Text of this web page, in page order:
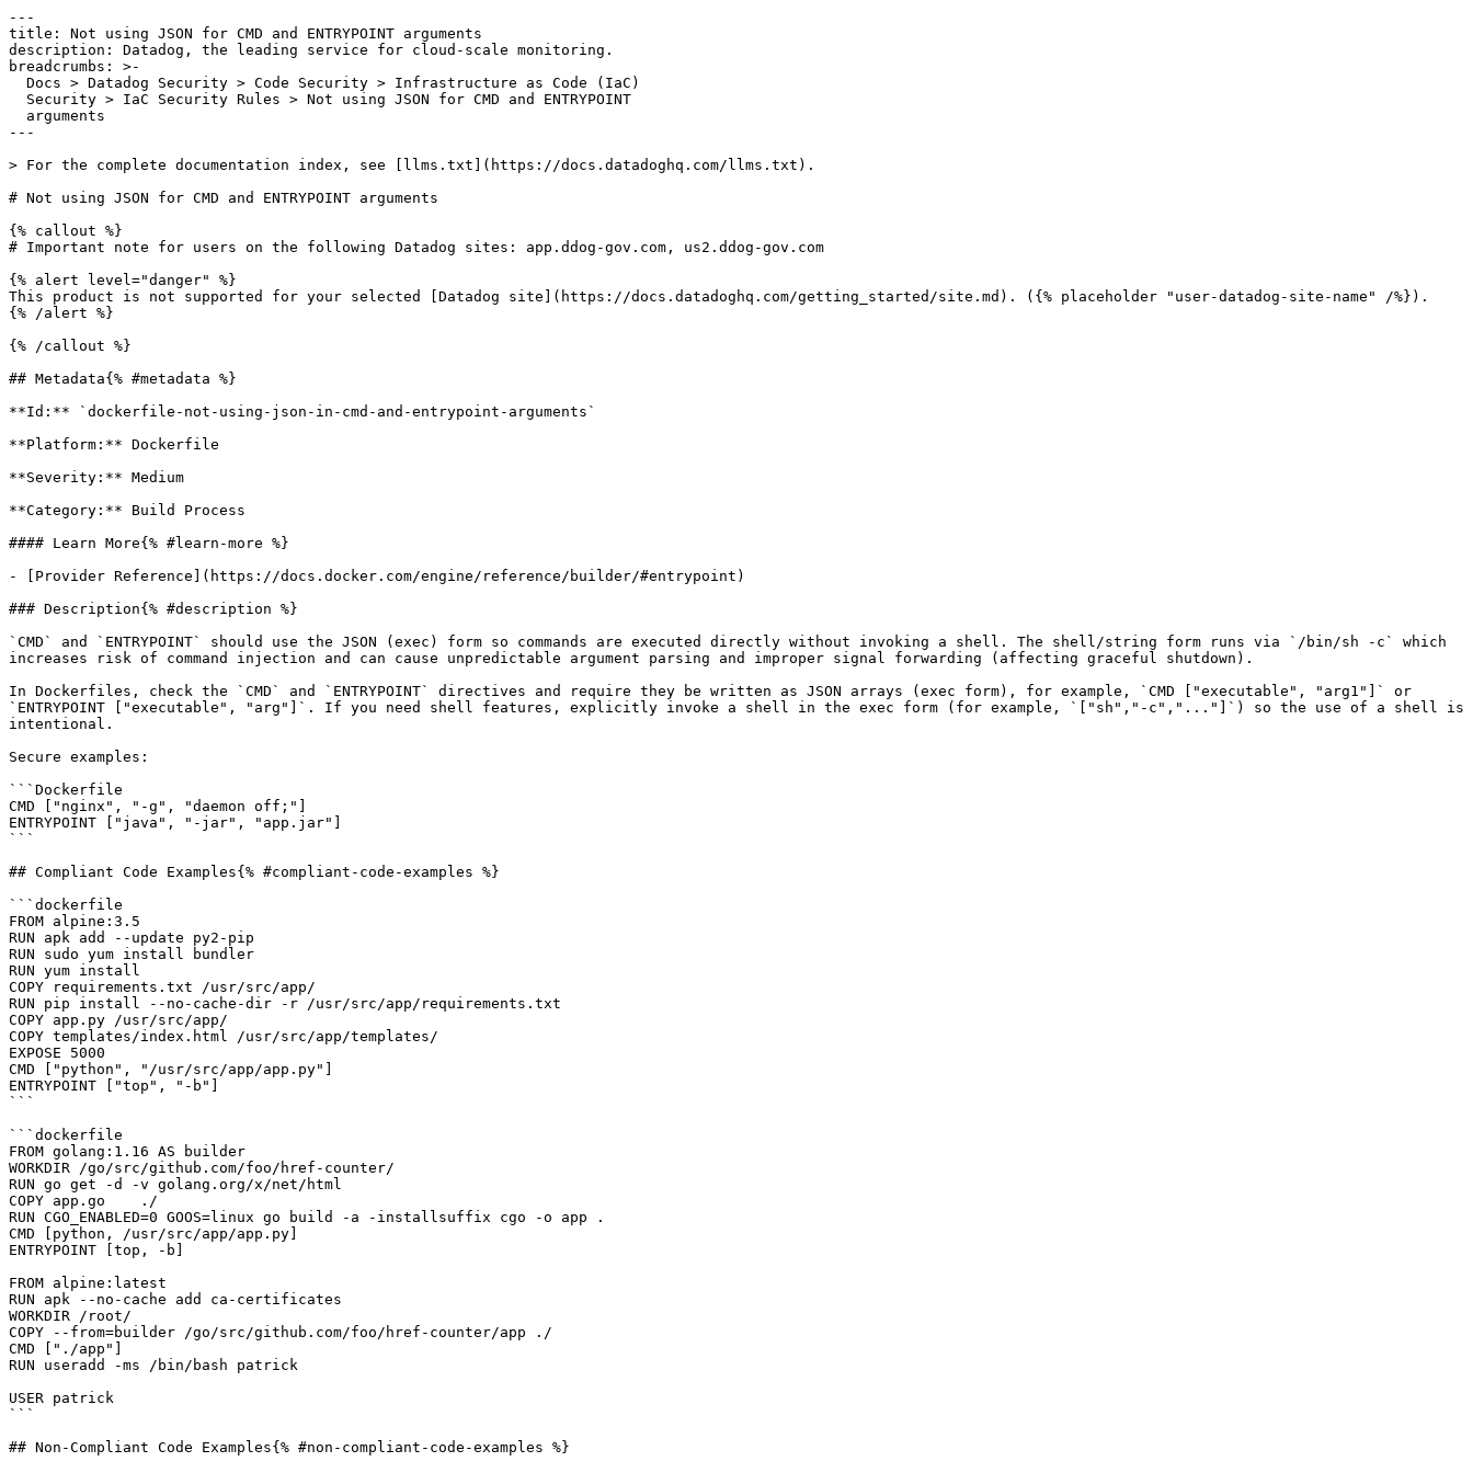
---
title: Not using JSON for CMD and ENTRYPOINT arguments
description: Datadog, the leading service for cloud-scale monitoring.
breadcrumbs: >-
---
> For the complete documentation index, see [llms.txt](https://docs.datadoghq.com/llms.txt).
# Not using JSON for CMD and ENTRYPOINT arguments
{% callout %}
# Important note for users on the following Datadog sites: app.ddog-gov.com, us2.ddog-gov.com
{% alert level="danger" %}
This product is not supported for your selected [Datadog site](https://docs.datadoghq.com/getting_started/site.md). ({% placeholder "user-datadog-site-name" /%}).
{% /alert %}
{% /callout %}
## Metadata{% #metadata %}
**Id:** `dockerfile-not-using-json-in-cmd-and-entrypoint-arguments`
**Platform:** Dockerfile
**Severity:** Medium
**Category:** Build Process
#### Learn More{% #learn-more %}
- [Provider Reference](https://docs.docker.com/engine/reference/builder/#entrypoint)
### Description{% #description %}
`CMD` and `ENTRYPOINT` should use the JSON (exec) form so commands are executed directly without invoking a shell. The shell/string form runs via `/bin/sh -c` which
increases risk of command injection and can cause unpredictable argument parsing and improper signal forwarding (affecting graceful shutdown).
In Dockerfiles, check the `CMD` and `ENTRYPOINT` directives and require they be written as JSON arrays (exec form), for example, `CMD ["executable", "arg1"]` or
`ENTRYPOINT ["executable", "arg"]`. If you need shell features, explicitly invoke a shell in the exec form (for example, `["sh","-c","..."]`) so the use of a shell is
intentional.
Secure examples:
```Dockerfile
CMD ["nginx", "-g", "daemon off;"]
ENTRYPOINT ["java", "-jar", "app.jar"]
```
## Compliant Code Examples{% #compliant-code-examples %}
```dockerfile
FROM alpine:3.5
RUN apk add --update py2-pip
RUN sudo yum install bundler
RUN yum install
COPY requirements.txt /usr/src/app/
RUN pip install --no-cache-dir -r /usr/src/app/requirements.txt
COPY app.py /usr/src/app/
COPY templates/index.html /usr/src/app/templates/
EXPOSE 5000
CMD ["python", "/usr/src/app/app.py"]
ENTRYPOINT ["top", "-b"]
```
```dockerfile
FROM golang:1.16 AS builder
WORKDIR /go/src/github.com/foo/href-counter/
RUN go get -d -v golang.org/x/net/html
COPY app.go    ./
RUN CGO_ENABLED=0 GOOS=linux go build -a -installsuffix cgo -o app .
CMD [python, /usr/src/app/app.py]
ENTRYPOINT [top, -b]
FROM alpine:latest
RUN apk --no-cache add ca-certificates
WORKDIR /root/
COPY --from=builder /go/src/github.com/foo/href-counter/app ./
CMD ["./app"]
RUN useradd -ms /bin/bash patrick
USER patrick
```
## Non-Compliant Code Examples{% #non-compliant-code-examples %}